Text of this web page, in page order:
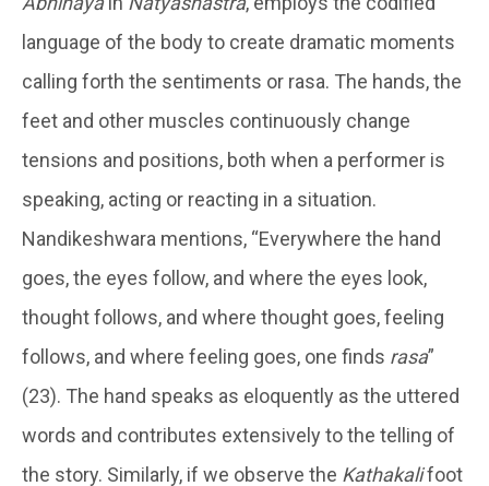
language of the body to create dramatic moments
calling forth the sentiments or rasa. The hands, the
feet and other muscles continuously change
tensions and positions, both when a performer is
speaking, acting or reacting in a situation.
Nandikeshwara mentions, “Everywhere the hand
goes, the eyes follow, and where the eyes look,
thought follows, and where thought goes, feeling
follows, and where feeling goes, one finds rasa”
(23). The hand speaks as eloquently as the uttered
words and contributes extensively to the telling of
the story. Similarly, if we observe the Kathakalifoot